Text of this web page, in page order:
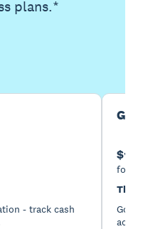
plans.*
- track cash
$5
for
Then
Go